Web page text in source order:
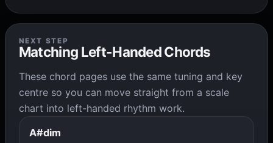
NEXT STEP
Matching Left-Handed Chords
These chord pages use the same tuning and key
centre so you can move straight from a scale
chart into left-handed rhythm work.
A#dim